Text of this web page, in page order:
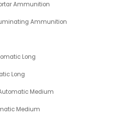
Ammunition
Ammunition
Long
Long
Medium
Medium